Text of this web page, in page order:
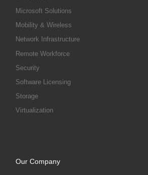
Microsoft Solutions
Mobility & Wireless
Network Infrastructure
Remote Workforce
Security
Software Licensing
Storage
Virtualization
Our Company